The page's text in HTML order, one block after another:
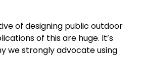
of designing public outdoor
of this are huge. It’s
we strongly advocate using